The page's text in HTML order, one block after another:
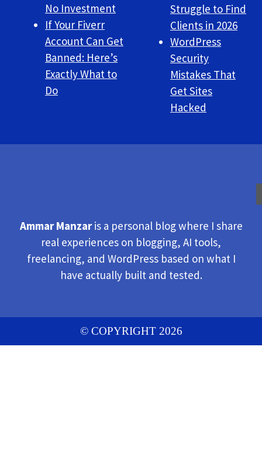
No Investment
If Your Fiverr
Account Can Get
Banned: Here’s
Exactly What to
Do
Struggle to Find
Clients in 2026
WordPress
Security
Mistakes That
Get Sites
Hacked
Ammar Manzaris a personal blog where I share
real experiences on blogging, AI tools,
freelancing, and WordPress based on what I
have actually built and tested.
© COPYRIGHT 2026